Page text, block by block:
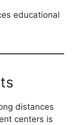
educational
distances
centers is